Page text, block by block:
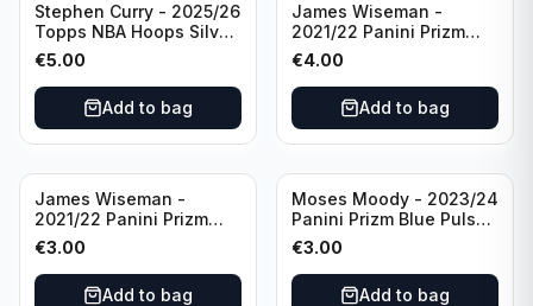
Stephen Curry - 2025/26
Topps NBA Hoops Silver
All Star 2025 #275
Golden State Warriors
€5.00
Add to bag
James Wiseman -
2021/22 Panini Prizm
Basketball Prizmatic #30
Golden State Warriors
€4.00
Add to bag
James Wiseman -
2021/22 Panini Prizm
Basketball Green Prizm
#268 Golden State
Warriors
€3.00
Add to bag
Moses Moody - 2023/24
Panini Prizm Blue Pulsar
/99 #228 Golden State
Warriors
€3.00
Add to bag